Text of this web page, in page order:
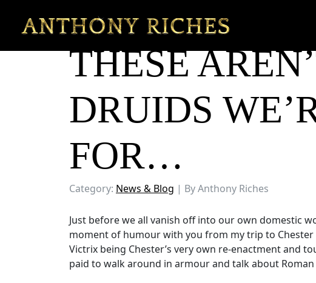
THESE
DRUIDS
FOR…
Category: News & Blog | By Anthony Riches
Just before we all vanish off into our own domestic
moment of humour with you from my trip to Chester
Victrix being Chester’s very own re-enactment and
paid to walk around in armour and talk about